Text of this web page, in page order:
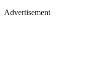
Advertisement